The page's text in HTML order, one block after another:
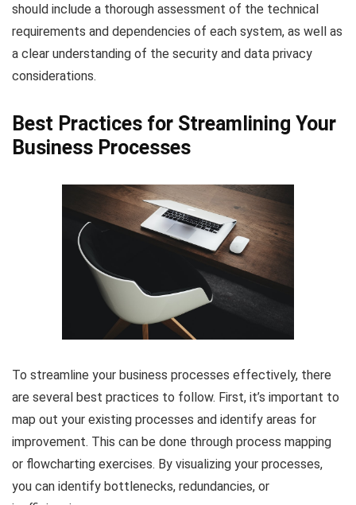
should include a thorough assessment of the technical
requirements and dependencies of each system, as well as
a clear understanding of the security and data privacy
considerations.
Best Practices for Streamlining Your
Business Processes
To streamline your business processes effectively, there
are several best practices to follow. First, it’s important to
map out your existing processes and identify areas for
improvement. This can be done through process mapping
or flowcharting exercises. By visualizing your processes,
you can identify bottlenecks, redundancies, or